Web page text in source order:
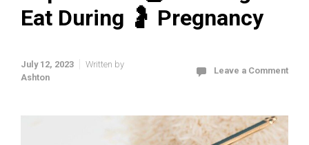
Eat During 🤰 Pregnancy
July 12, 2023
Written by
Ashton
Leave a Comment